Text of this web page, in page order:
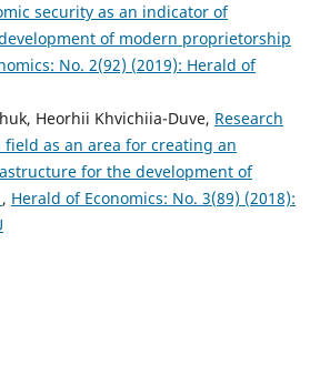
security as an indicator of
of modern proprietorship
No. 2(92) (2019): Herald of
Heorhii Khvichiia-Duve, Research
as an area for creating an
for the development of
, Herald of Economics: No. 3(89) (2018):